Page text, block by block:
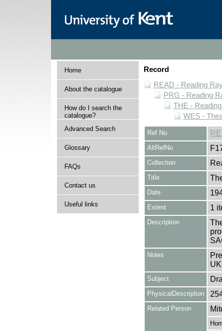
Home
About the catalogue
How do I search the
catalogue?
Advanced Search
Glossary
FAQs
Contact us
Useful links
Record
READ - Reading
PRG - Reading
THE -
WES -
Ref No
AltRefNo
Collection
Title
Date
Extent 1
Description
Notes
Subject
PhysicalDescription
Related Person